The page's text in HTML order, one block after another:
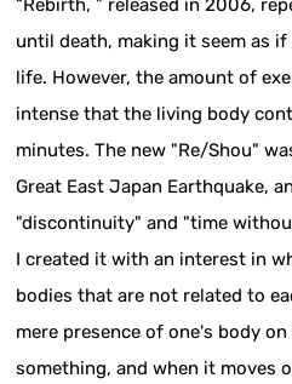
until death, making it seem as
life. However, the amount of
intense that the living body
minutes. The new "Re/Shou"
Great East Japan Earthquake,
"discontinuity" and "time
I created it with an interest in
bodies that are not related to
mere presence of one's body
something, and when it moves